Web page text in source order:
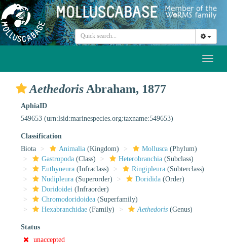
Aethedoris Abraham, 1877
AphiaID
549653 (urn:lsid:marinespecies.org:taxname:549653)
Classification
Biota
Animalia (Kingdom) Mollusca (Phylum)
Gastropoda (Class) Heterobranchia (Subclass)
Euthyneura (Infraclass) Ringipleura (Subterclass)
Nudipleura (Superorder) Doridida (Order)
Doridoidei (Infraorder)
Chromodoridoidea (Superfamily)
Hexabranchidae (Family) Aethedoris (Genus)
Status
unaccepted